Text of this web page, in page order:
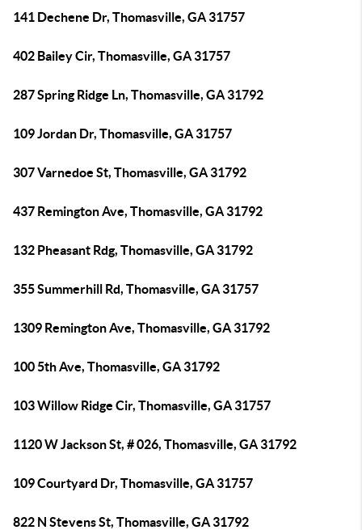
141 Dechene Dr, Thomasville, GA 31757
402 Bailey Cir, Thomasville, GA 31757
287 Spring Ridge Ln, Thomasville, GA 31792
109 Jordan Dr, Thomasville, GA 31757
307 Varnedoe St, Thomasville, GA 31792
437 Remington Ave, Thomasville, GA 31792
132 Pheasant Rdg, Thomasville, GA 31792
355 Summerhill Rd, Thomasville, GA 31757
1309 Remington Ave, Thomasville, GA 31792
100 5th Ave, Thomasville, GA 31792
103 Willow Ridge Cir, Thomasville, GA 31757
1120 W Jackson St, # 026, Thomasville, GA 31792
109 Courtyard Dr, Thomasville, GA 31757
822 N Stevens St, Thomasville, GA 31792